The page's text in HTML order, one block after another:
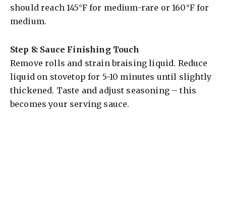
should reach 145°F for medium-rare or 160°F for
medium.
Step 8: Sauce Finishing Touch
Remove rolls and strain braising liquid. Reduce
liquid on stovetop for 5-10 minutes until slightly
thickened. Taste and adjust seasoning – this
becomes your serving sauce.